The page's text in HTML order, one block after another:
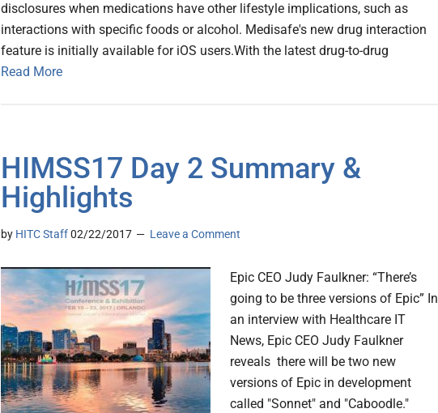
disclosures when medications have other lifestyle implications, such as
interactions with specific foods or alcohol. Medisafe's new drug interaction
feature is initially available for iOS users.With the latest drug-to-drug
Read More
HIMSS17 Day 2 Summary &
Highlights
by HITC Staff02/22/2017 Leave a Comment
Epic CEO Judy Faulkner: “There’s
going to be three versions of Epic” In
an interview with Healthcare IT
News, Epic CEO Judy Faulkner
reveals there will be two new
versions of Epic in development
called "Sonnet" and "Caboodle."